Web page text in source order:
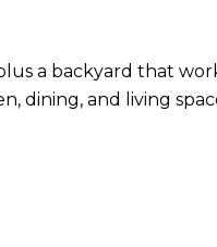
a backyard that
dining, and living